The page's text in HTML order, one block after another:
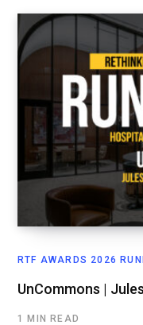
RTF AWARDS 2026
UnCommons |
1 MIN READ